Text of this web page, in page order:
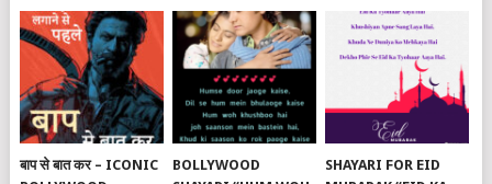
बाप से बात कर – ICONIC
BOLLYWOOD
SHAYARI FOR EID